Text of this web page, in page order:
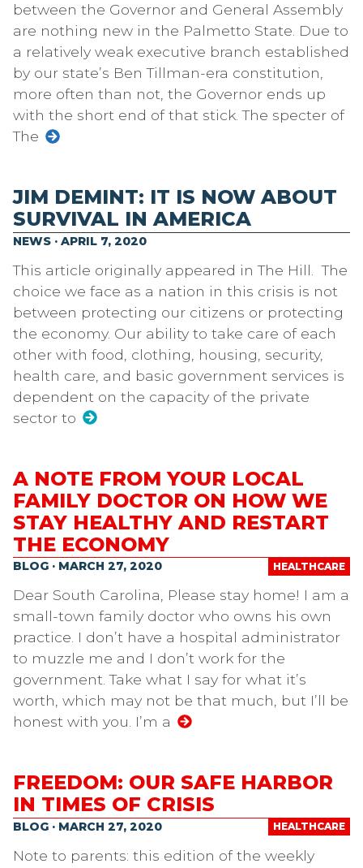
between the Governor and General Assembly
are nothing new in the Palmetto State. Due to
a relatively weak executive branch established
by our state’s Ben Tillman-era constitution,
more often than not, the Governor ends up
with the short end of that stick. The specter of
The
JIM DEMINT: IT IS NOW ABOUT
SURVIVAL IN AMERICA
NEWS · APRIL 7, 2020
This article originally appeared in The Hill. The
choice we face as a nation in this crisis is not
between protecting our citizens or protecting
the economy. Our ability to take care of each
other with food, clothing, housing, security,
health care, and basic government services is
dependent on the capacity of the private
sector to
A NOTE FROM YOUR LOCAL
FAMILY DOCTOR ON HOW WE
STAY HEALTHY AND RESTART
THE ECONOMY
HEALTHCARE
BLOG · MARCH 27, 2020
Dear South Carolina, Please stay home! I am a
small-town family doctor who owns his own
practice. I don’t have a hospital administrator
to muzzle me and I don’t work for the
government. Take what I say for what it’s
worth, which may not be that much, but I’ll be
honest with you. I’m a
FREEDOM: OUR SAFE HARBOR
IN TIMES OF CRISIS
HEALTHCARE
BLOG · MARCH 27, 2020
Note to parents: this edition of the weekly